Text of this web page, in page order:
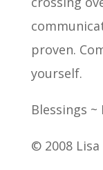
proven.
yourself.
Blessings ~
© 2008